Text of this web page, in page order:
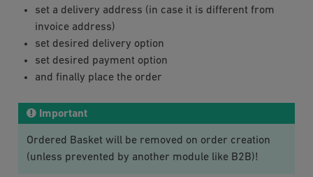
set a delivery address (in case it is different from
invoice address)
set desired delivery option
set desired payment option
and finally place the order
Important
Ordered Basket will be removed on order creation
(unless prevented by another module like B2B)!